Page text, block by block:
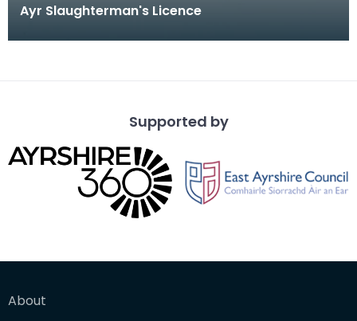
Ayr Slaughterman's Licence
Supported by
About